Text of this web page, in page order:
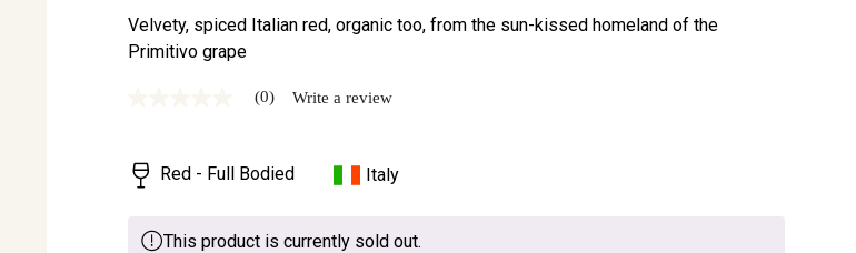
Velvety, spiced Italian red, organic too, from the sun-kissed homeland of the
Primitivo grape
Same
page
link.
(0) Write a review
Red - Full Bodied Italy
This product is currently sold out.